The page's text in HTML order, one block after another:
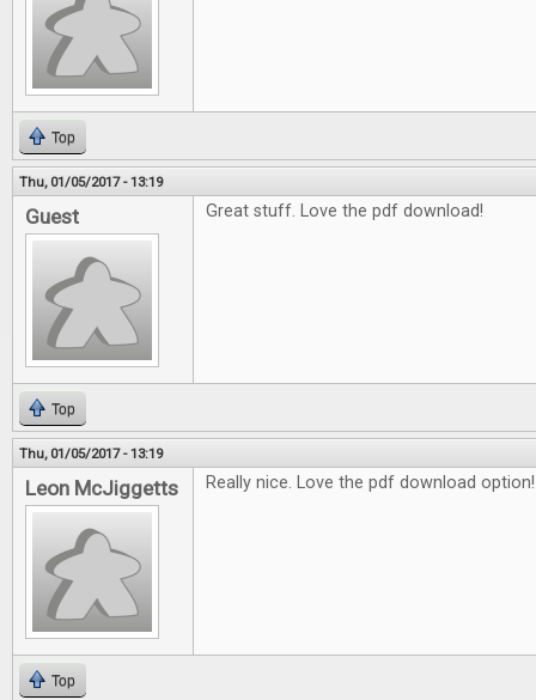
Top
Thu, 01/05/2017 - 13:19
Guest Great stuff. Love the pdf download!
Top
Thu, 01/05/2017 - 13:19
Leon McJiggetts Really nice. Love the pdf download option!
Top